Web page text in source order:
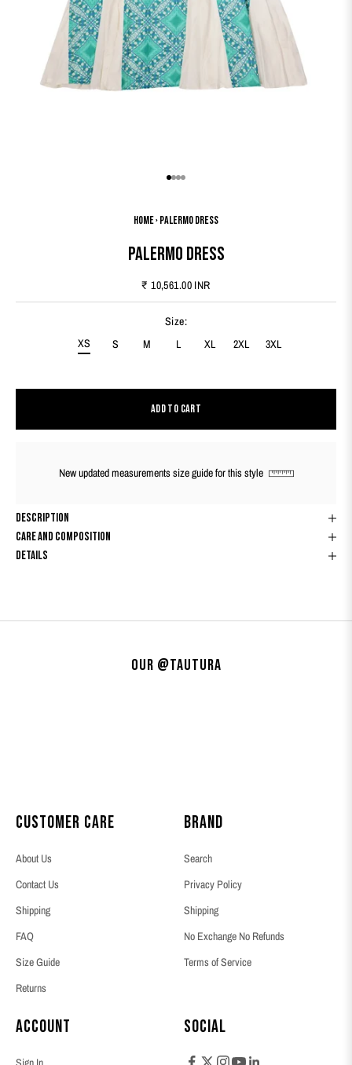
Go to item 1
Go to item 2
Go to item 3
Go to item 4
Home›Palermo Dress
Palermo Dress
Sale price
₹ 10,561.00 INR
Size:
XS
S M L XL 2XL 3XL
ADD TO CART
New updated measurements size guide for this style
Description
Care And Composition
Details
Our @tautura
Customer Care
About Us
Contact Us
Shipping
FAQ
Size Guide
Returns
Brand
Search
Privacy Policy
Shipping
No Exchange No Refunds
Terms of Service
Account Social